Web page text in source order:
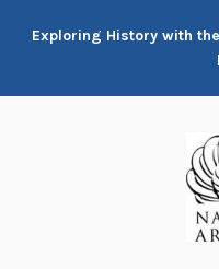
Exploring History with